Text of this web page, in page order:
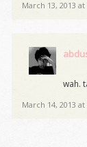
March 13, 2013
wah.
March 14, 2013 at